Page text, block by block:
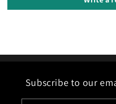
Subscribe to our